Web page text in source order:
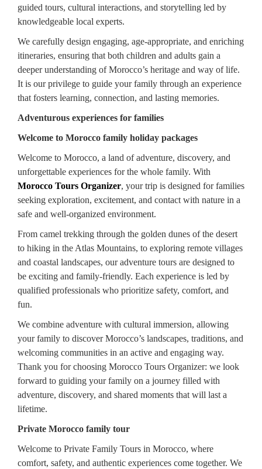
guided tours, cultural interactions, and storytelling led by
knowledgeable local experts.
We carefully design engaging, age-appropriate, and enriching
itineraries, ensuring that both children and adults gain a
deeper understanding of Morocco’s heritage and way of life.
It is our privilege to guide your family through an experience
that fosters learning, connection, and lasting memories.
Adventurous experiences for families
Welcome to Morocco family holiday packages
Welcome to Morocco, a land of adventure, discovery, and
unforgettable experiences for the whole family. With
Morocco Tours Organizer, your trip is designed for families
seeking exploration, excitement, and contact with nature in a
safe and well-organized environment.
From camel trekking through the golden dunes of the desert
to hiking in the Atlas Mountains, to exploring remote villages
and coastal landscapes, our adventure tours are designed to
be exciting and family-friendly. Each experience is led by
qualified professionals who prioritize safety, comfort, and
fun.
We combine adventure with cultural immersion, allowing
your family to discover Morocco’s landscapes, traditions, and
welcoming communities in an active and engaging way.
Thank you for choosing Morocco Tours Organizer: we look
forward to guiding your family on a journey filled with
adventure, discovery, and shared moments that will last a
lifetime.
Private Morocco family tour
Welcome to Private Family Tours in Morocco, where
comfort, safety, and authentic experiences come together. We